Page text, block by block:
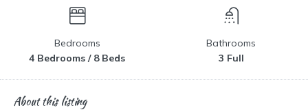
Bedrooms
4 Bedrooms / 8 Beds
Bathrooms
3 Full
About this listing